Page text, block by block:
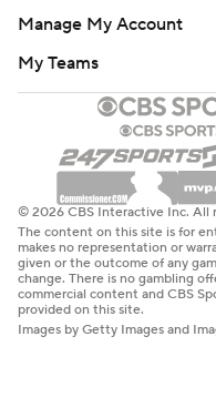
Manage My Account
My Teams
© 2026 CBS Interactive Inc. All
The content on this site is for
makes no representation or
given or the outcome of any
change. There is no gambling
commercial content and CBS
provided on this site.
Images by Getty Images and